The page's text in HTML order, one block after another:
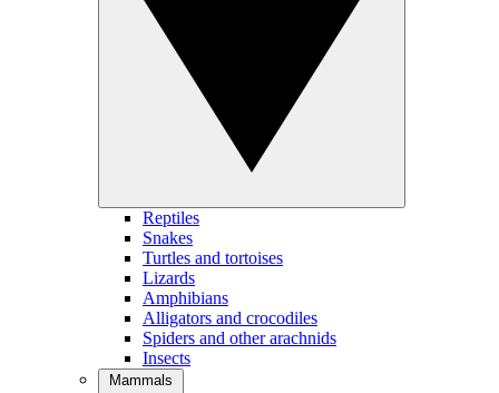
Reptiles
Snakes
Turtles and tortoises
Lizards
Amphibians
Alligators and crocodiles
Spiders and other arachnids
Insects